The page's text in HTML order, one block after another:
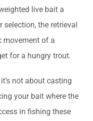
live bait a
selection, the retrieval
movement of a
for a hungry trout.
not about casting
your bait where the
in fishing these